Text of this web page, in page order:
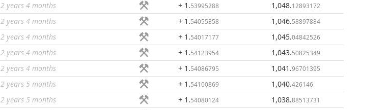
...
2 years 4 months + 1 .53995288 1,048.12893172
...
2 years 4 months + 1 .54055358 1,046.58897884
...
2 years 4 months + 1 .54017177 1,045.04842526
...
2 years 4 months + 1 .54123954 1,043.50825349
...
2 years 4 months + 1 .54086795 1,041 .96701395
...
2 years 5 months + 1 .54100869 1,040.426146
...
2 years 5 months + 1 .54080124 1,038.88513731